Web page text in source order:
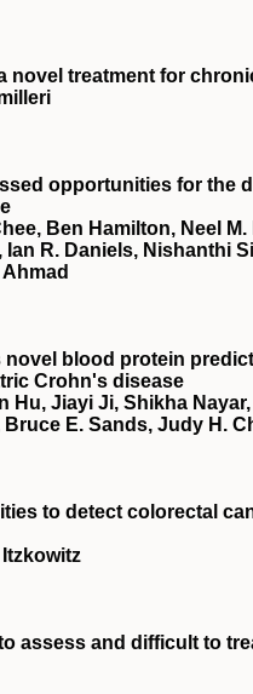
novel treatment for
opportunities for the
Ben Hamilton, Neel
Ian R. Daniels, Nishanthi
novel blood protein
Crohn's disease
Hu, Jiayi Ji, Shikha
E. Sands, Judy H.
to detect colorectal
assess and difficult to